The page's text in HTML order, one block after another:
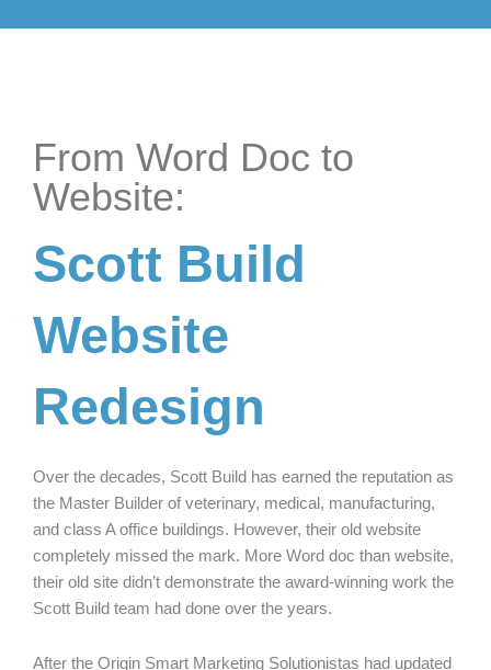
From Word Doc to
Website:
Scott Build
Website
Redesign
Over the decades, Scott Build has earned the reputation as
the Master Builder of veterinary, medical, manufacturing,
and class A office buildings. However, their old website
completely missed the mark. More Word doc than website,
their old site didn’t demonstrate the award-winning work the
Scott Build team had done over the years.
After the Origin Smart Marketing Solutionistas had updated